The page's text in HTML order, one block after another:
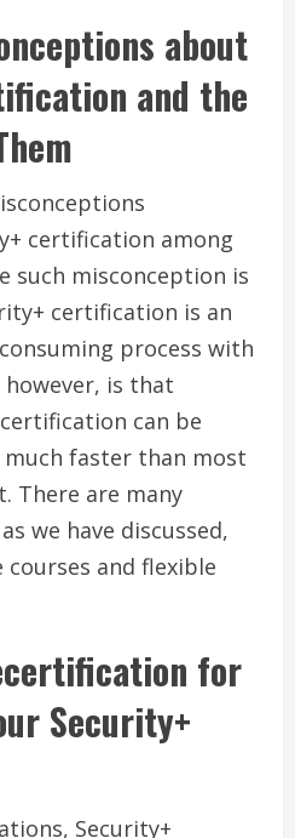
about
and the
certification among
such misconception is
certification is an
process with
is that
can be
faster than most
There are many
we have discussed,
and flexible
for
Security+
Security+